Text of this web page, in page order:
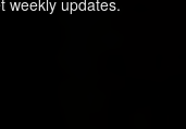
weekly updates.